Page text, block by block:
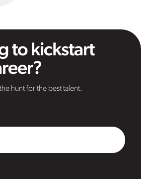
to kickstart
hunt for the best talent.